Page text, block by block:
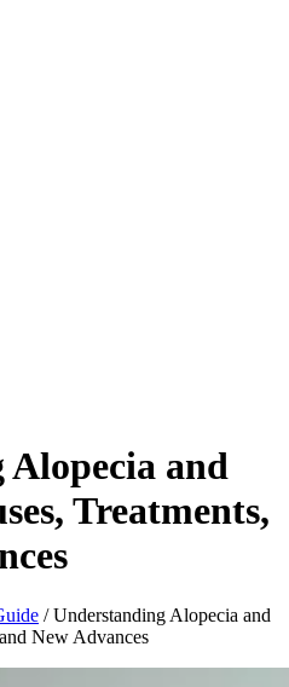
and
Treatments,
/Understanding Alopecia and
New Advances